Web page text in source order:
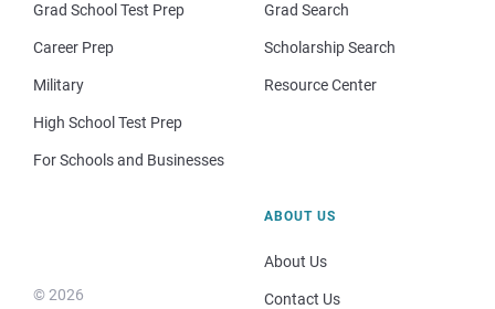
Grad School Test Prep
Career Prep
Military
High School Test Prep
For Schools and Businesses
Grad Search
Scholarship Search
Resource Center
© 2026
ABOUT US
About Us
Contact Us